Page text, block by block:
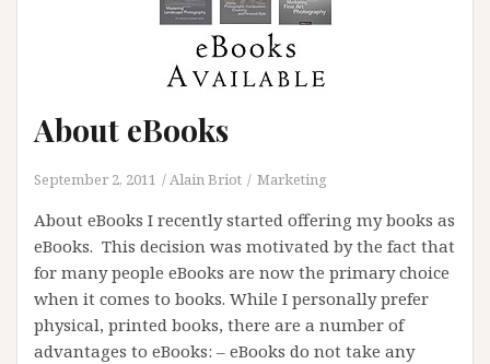
About eBooks
September 2, 2011 Alain Briot Marketing
About eBooks I recently started offering my books as
eBooks. This decision was motivated by the fact that
for many people eBooks are now the primary choice
when it comes to books. While I personally prefer
physical, printed books, there are a number of
advantages to eBooks: – eBooks do not take any